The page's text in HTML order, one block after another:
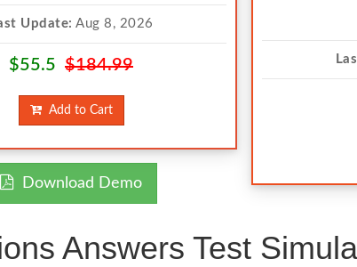
Update: Aug 8, 2026
$55.5 $184.99
Add to Cart
Download Demo
Answers Test